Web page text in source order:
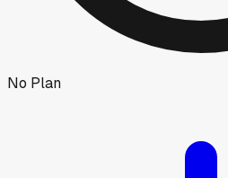
No Plan